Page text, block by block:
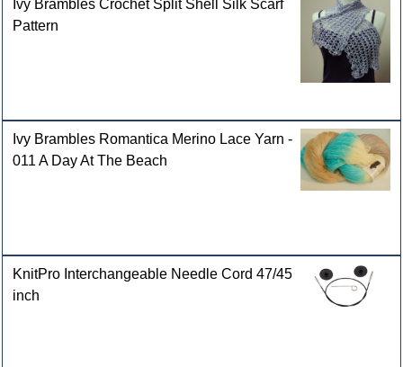
Ivy Brambles Crochet Split Shell Silk Scarf
Pattern
Ivy Brambles Romantica Merino Lace Yarn -
011 A Day At The Beach
KnitPro Interchangeable Needle Cord 47/45
inch